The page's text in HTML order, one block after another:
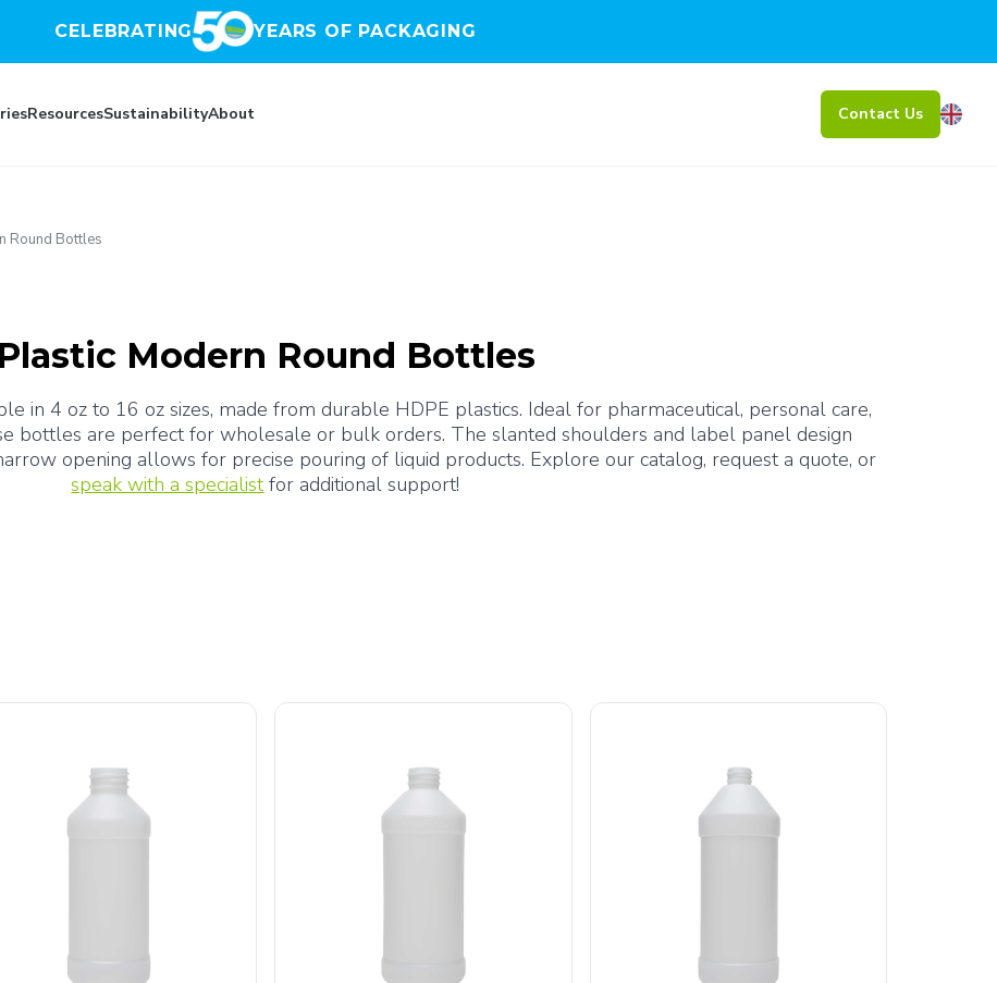
CELEBRATING YEARS OF PACKAGING
ResourcesSustainabilityAbout Contact Us
Round Bottles
Plastic Modern Round Bottles
in 4 oz to 16 oz sizes, made from durable HDPE plastics. Ideal for pharmaceutical, personal care,
bottles are perfect for wholesale or bulk orders. The slanted shoulders and label panel design
speak with a specialist for additional support!